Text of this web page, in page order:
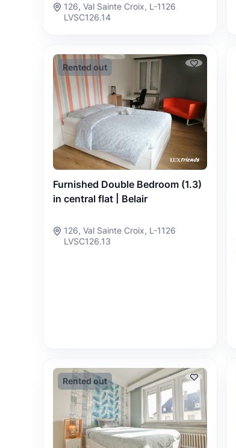
126, Val Sainte Croix, L-1126
LVSC126.14
Rented out
Furnished Double Bedroom (1.3)
in central flat | Belair
126, Val Sainte Croix, L-1126
LVSC126.13
Rented out